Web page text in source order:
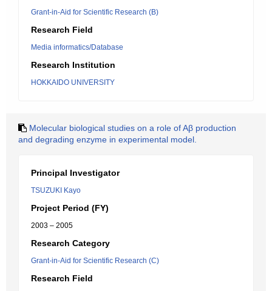
Grant-in-Aid for Scientific Research (B)
Research Field
Media informatics/Database
Research Institution
HOKKAIDO UNIVERSITY
Molecular biological studies on a role of Aβ production
and degrading enzyme in experimental model.
Principal Investigator
TSUZUKI Kayo
Project Period (FY)
2003 – 2005
Research Category
Grant-in-Aid for Scientific Research (C)
Research Field